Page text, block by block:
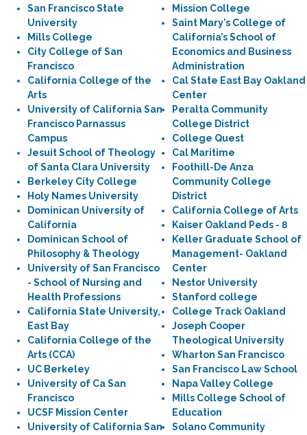
San Francisco State
University
Mills College
City College of San
Francisco
California College of the
Arts
University of California San
Francisco Parnassus
Campus
Jesuit School of Theology
of Santa Clara University
Berkeley City College
Holy Names University
Dominican University of
California
Dominican School of
Philosophy & Theology
University of San Francisco
- School of Nursing and
Health Professions
California State University,
East Bay
California College of the
Arts (CCA)
UC Berkeley
University of Ca San
Francisco
UCSF Mission Center
University of California San
Mission College
Saint Mary’s College of
California’s School of
Economics and Business
Administration
Cal State East Bay Oakland
Center
Peralta Community
College District
College Quest
Cal Maritime
Foothill-De Anza
Community College
District
California College of Arts
Kaiser Oakland Peds - 8
Keller Graduate School of
Management- Oakland
Center
Nestor University
Stanford college
College Track Oakland
Joseph Cooper
Theological University
Wharton San Francisco
San Francisco Law School
Napa Valley College
Mills College School of
Education
Solano Community